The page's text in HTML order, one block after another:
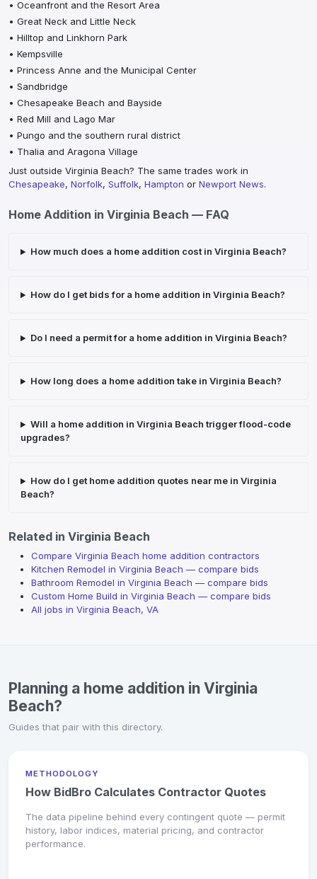
• Oceanfront and the Resort Area
• Great Neck and Little Neck
• Hilltop and Linkhorn Park
• Kempsville
• Princess Anne and the Municipal Center
• Sandbridge
• Chesapeake Beach and Bayside
• Red Mill and Lago Mar
• Pungo and the southern rural district
• Thalia and Aragona Village
Just outside Virginia Beach? The same trades work in
Chesapeake, Norfolk, Suffolk, Hampton or Newport News.
Home Addition in Virginia Beach — FAQ
How much does a home addition cost in Virginia Beach?
How do I get bids for a home addition in Virginia Beach?
Do I need a permit for a home addition in Virginia Beach?
How long does a home addition take in Virginia Beach?
Will a home addition in Virginia Beach trigger flood-code
upgrades?
How do I get home addition quotes near me in Virginia
Beach?
Related in Virginia Beach
Compare Virginia Beach home addition contractors
Kitchen Remodel in Virginia Beach — compare bids
Bathroom Remodel in Virginia Beach — compare bids
Custom Home Build in Virginia Beach — compare bids
All jobs in Virginia Beach, VA
Planning a home addition in Virginia
Beach?
Guides that pair with this directory.
METHODOLOGY
How BidBro Calculates Contractor Quotes
The data pipeline behind every contingent quote — permit
history, labor indices, material pricing, and contractor
performance.